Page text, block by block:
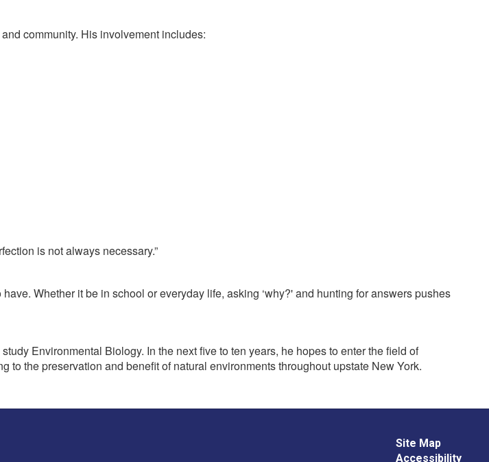
community. His involvement includes:
is not always necessary.”
Whether it be in school or everyday life, asking ‘why?' and hunting for answers pushes
Environmental Biology. In the next five to ten years, he hopes to enter the field of
the preservation and benefit of natural environments throughout upstate New York.
Site Map
Accessibility